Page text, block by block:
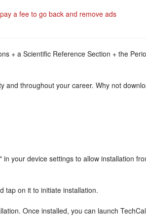
a fee to go back and remove ads
+ a Scientific Reference Section + the
and throughout your career. Why not
your device settings to allow installation
tap on it to initiate installation.
Once installed, you can launch